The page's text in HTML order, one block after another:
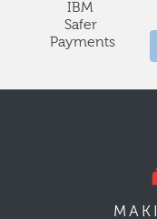
IBM
Safer
Payments